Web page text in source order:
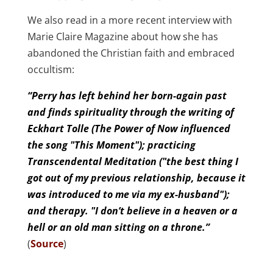
We also read in a more recent interview with
Marie Claire Magazine about how she has
abandoned the Christian faith and embraced
occultism:
“Perry has left behind her born-again past
and finds spirituality through the writing of
Eckhart Tolle (The Power of Now influenced
the song "This Moment"); practicing
Transcendental Meditation ("the best thing I
got out of my previous relationship, because it
was introduced to me via my ex-husband");
and therapy. "I don’t believe in a heaven or a
hell or an old man sitting on a throne.”
(Source)